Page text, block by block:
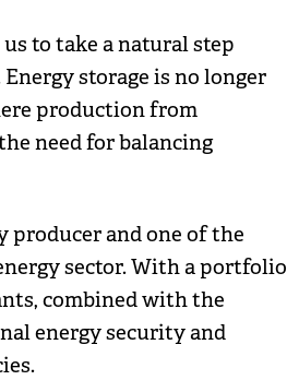
to take a natural step
storage is no longer
production from
need for balancing
producer and one of the
sector. With a portfolio
combined with the
energy security and